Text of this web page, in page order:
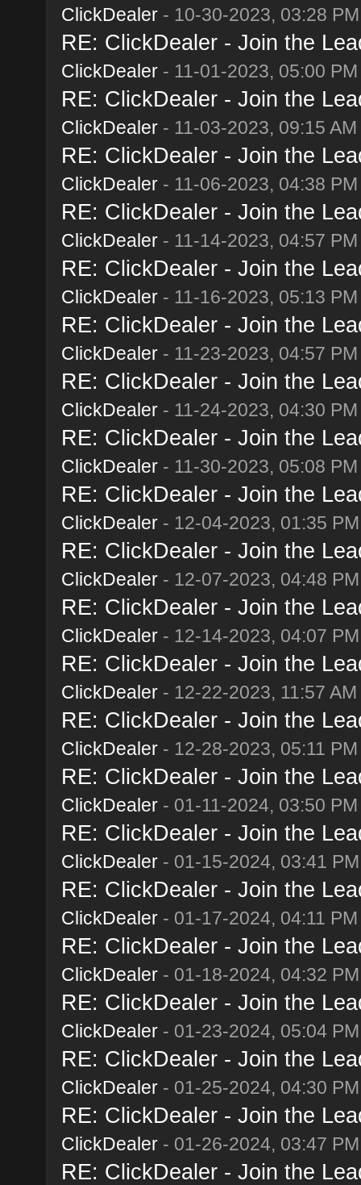
ClickDealer- 10-30-2023, 03:28 PM
RE: ClickDealer - Join the
ClickDealer- 11-01-2023, 05:00 PM
RE: ClickDealer - Join the
ClickDealer- 11-03-2023, 09:15 AM
RE: ClickDealer - Join the
ClickDealer- 11-06-2023, 04:38 PM
RE: ClickDealer - Join the
ClickDealer- 11-14-2023, 04:57 PM
RE: ClickDealer - Join the
ClickDealer- 11-16-2023, 05:13 PM
RE: ClickDealer - Join the
ClickDealer- 11-23-2023, 04:57 PM
RE: ClickDealer - Join the
ClickDealer- 11-24-2023, 04:30 PM
RE: ClickDealer - Join the
ClickDealer- 11-30-2023, 05:08 PM
RE: ClickDealer - Join the
ClickDealer- 12-04-2023, 01:35 PM
RE: ClickDealer - Join the
ClickDealer- 12-07-2023, 04:48 PM
RE: ClickDealer - Join the
ClickDealer- 12-14-2023, 04:07 PM
RE: ClickDealer - Join the
ClickDealer- 12-22-2023, 11:57 AM
RE: ClickDealer - Join the
ClickDealer- 12-28-2023, 05:11 PM
RE: ClickDealer - Join the
ClickDealer- 01-11-2024, 03:50 PM
RE: ClickDealer - Join the
ClickDealer- 01-15-2024, 03:41 PM
RE: ClickDealer - Join the
ClickDealer- 01-17-2024, 04:11 PM
RE: ClickDealer - Join the
ClickDealer- 01-18-2024, 04:32 PM
RE: ClickDealer - Join the
ClickDealer- 01-23-2024, 05:04 PM
RE: ClickDealer - Join the
ClickDealer- 01-25-2024, 04:30 PM
RE: ClickDealer - Join the
ClickDealer- 01-26-2024, 03:47 PM
RE: ClickDealer - Join the